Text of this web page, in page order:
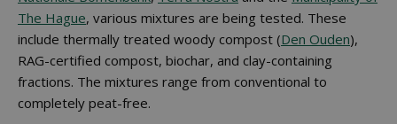
The Hague, various mixtures are being tested. These
include thermally treated woody compost (Den Ouden),
RAG-certified compost, biochar, and clay-containing
fractions. The mixtures range from conventional to
completely peat-free.